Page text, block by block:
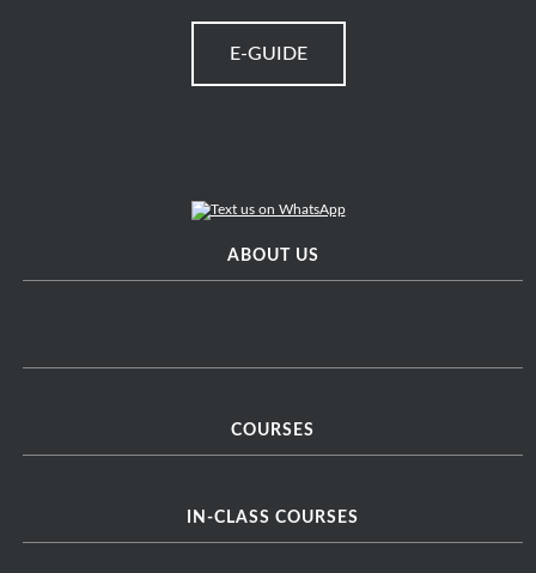
E-GUIDE
ABOUT US
COURSES
IN-CLASS COURSES